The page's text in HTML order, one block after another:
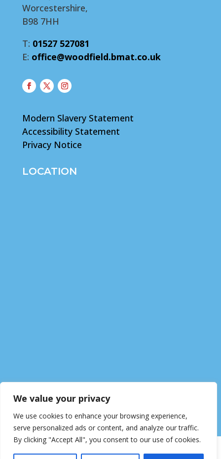
We value your privacy
We use cookies to enhance your browsing experience,
serve personalized ads or content, and analyze our traffic.
By clicking "Accept All", you consent to our use of cookies.
Worcestershire,
B98 7HH
T: 01527 527081
E: office@woodfield.bmat.co.uk
Modern Slavery Statement
Accessibility Statement
Privacy Notice
LOCATION